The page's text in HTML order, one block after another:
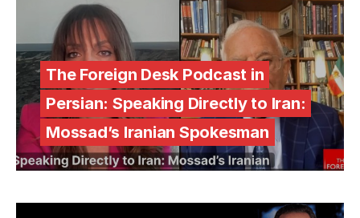
The Foreign Desk Podcast in
Persian: Speaking Directly to Iran:
Mossad’s Iranian Spokesman